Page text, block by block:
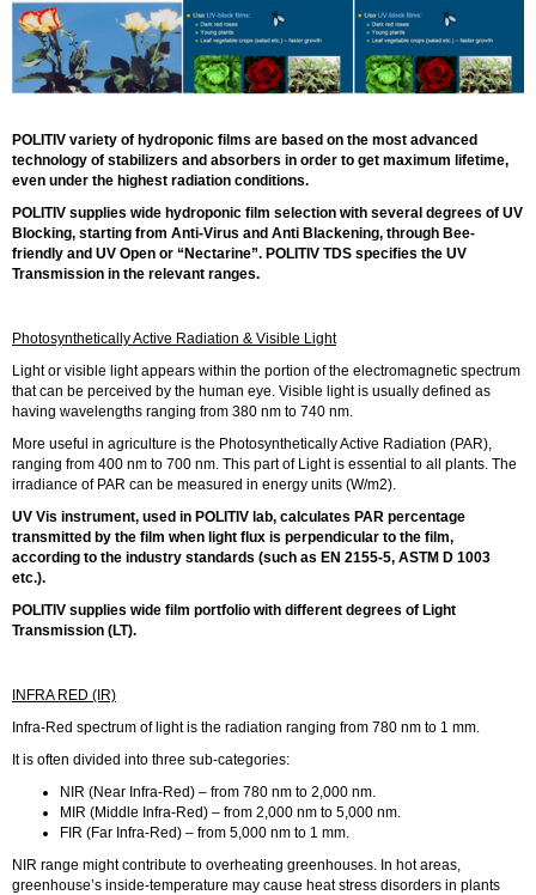
POLITIV variety of hydroponic films are based on the most advanced
technology of stabilizers and absorbers in order to get maximum lifetime,
even under the highest radiation conditions.
POLITIV supplies wide hydroponic film selection with several degrees of UV
Blocking, starting from Anti-Virus and Anti Blackening, through Bee-
friendly and UV Open or “Nectarine”. POLITIV TDS specifies the UV
Transmission in the relevant ranges.
Photosynthetically Active Radiation & Visible Light
Light or visible light appears within the portion of the electromagnetic spectrum
that can be perceived by the human eye. Visible light is usually defined as
having wavelengths ranging from 380 nm to 740 nm.
More useful in agriculture is the Photosynthetically Active Radiation (PAR),
ranging from 400 nm to 700 nm. This part of Light is essential to all plants. The
irradiance of PAR can be measured in energy units (W/m2).
UV Vis instrument, used in POLITIV lab, calculates PAR percentage
transmitted by the film when light flux is perpendicular to the film,
according to the industry standards (such as EN 2155-5, ASTM D 1003
etc.).
POLITIV supplies wide film portfolio with different degrees of Light
Transmission (LT).
INFRA RED (IR)
Infra-Red spectrum of light is the radiation ranging from 780 nm to 1 mm.
It is often divided into three sub-categories:
NIR (Near Infra-Red) – from 780 nm to 2,000 nm.
MIR (Middle Infra-Red) – from 2,000 nm to 5,000 nm.
FIR (Far Infra-Red) – from 5,000 nm to 1 mm.
NIR range might contribute to overheating greenhouses. In hot areas,
greenhouse’s inside-temperature may cause heat stress disorders in plants